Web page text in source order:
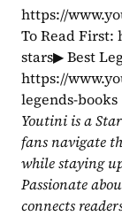
https://
To Read
stars▶ Best
https://
legends-books
Youtini is a
fans navigate
while staying
Passionate
connects